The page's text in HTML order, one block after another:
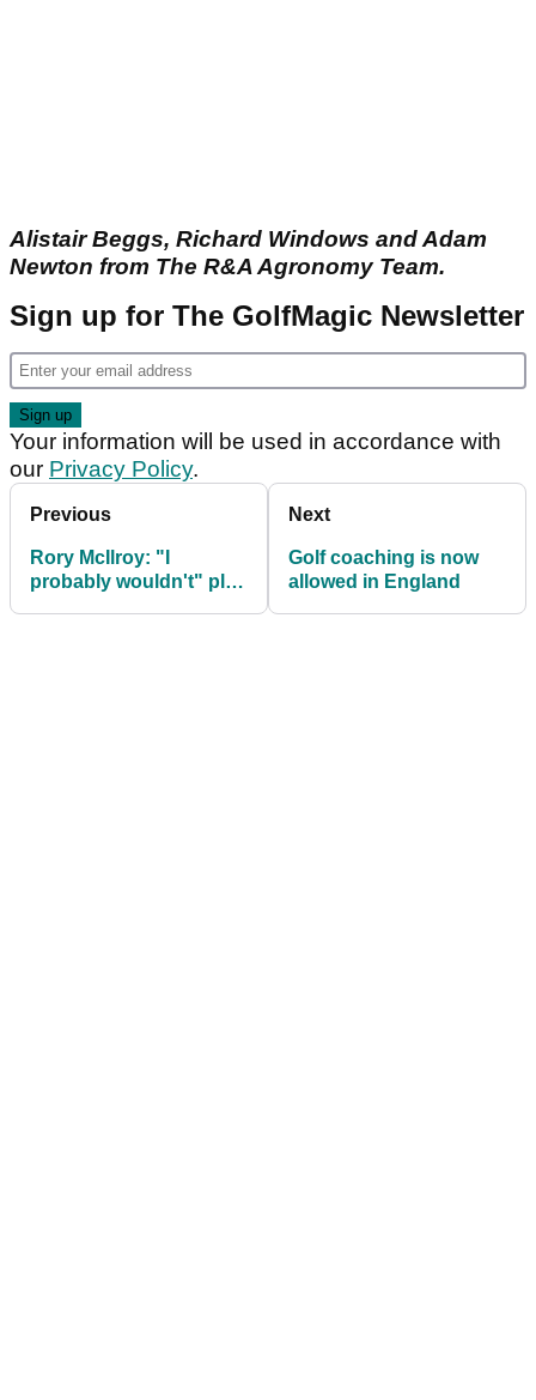
Alistair Beggs, Richard Windows and Adam
Newton from The R&A Agronomy Team.
Sign up for The GolfMagic Newsletter
Your information will be used in accordance with
our Privacy Policy.
Previous
Rory McIlroy: "I
probably wouldn't" play
Next
Golf coaching is now
allowed in England